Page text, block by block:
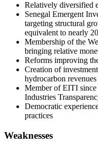
Relatively diversified
Senegal Emergent
targeting structural
equivalent to nearly
Membership of the
bringing relative
Reforms improving
Creation of
hydrocarbon revenues
Member of EITI
Industries
Democratic
practices
Weaknesses